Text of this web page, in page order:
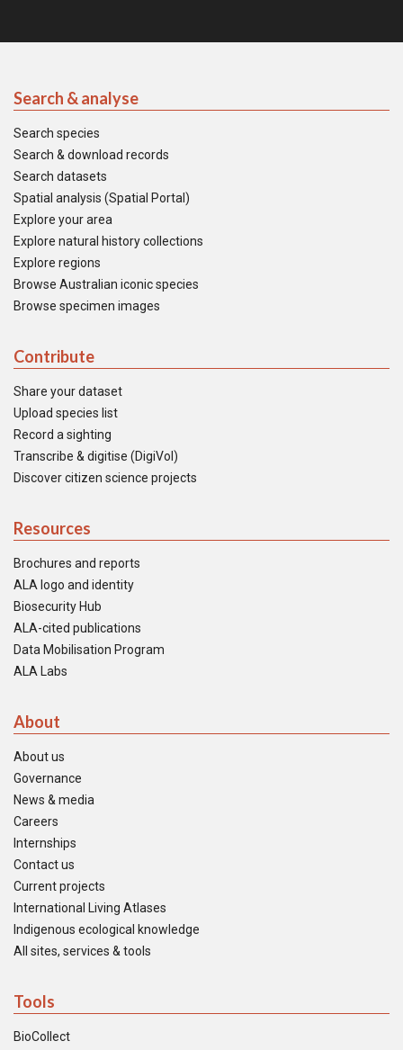
Search & analyse
Search species
Search & download records
Search datasets
Spatial analysis (Spatial Portal)
Explore your area
Explore natural history collections
Explore regions
Browse Australian iconic species
Browse specimen images
Contribute
Share your dataset
Upload species list
Record a sighting
Transcribe & digitise (DigiVol)
Discover citizen science projects
Resources
Brochures and reports
ALA logo and identity
Biosecurity Hub
ALA-cited publications
Data Mobilisation Program
ALA Labs
About
About us
Governance
News & media
Careers
Internships
Contact us
Current projects
International Living Atlases
Indigenous ecological knowledge
All sites, services & tools
Tools
BioCollect